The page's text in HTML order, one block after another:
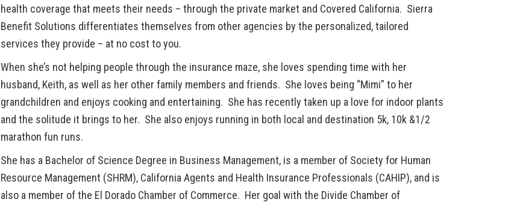
health coverage that meets their needs – through the private market and Covered California. Sierra
Benefit Solutions differentiates themselves from other agencies by the personalized, tailored
services they provide – at no cost to you.
When she’s not helping people through the insurance maze, she loves spending time with her
husband, Keith, as well as her other family members and friends. She loves being “Mimi” to her
grandchildren and enjoys cooking and entertaining. She has recently taken up a love for indoor plants
and the solitude it brings to her. She also enjoys running in both local and destination 5k, 10k &1/2
marathon fun runs.
She has a Bachelor of Science Degree in Business Management, is a member of Society for Human
Resource Management (SHRM), California Agents and Health Insurance Professionals (CAHIP), and is
also a member of the El Dorado Chamber of Commerce. Her goal with the Divide Chamber of